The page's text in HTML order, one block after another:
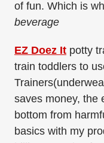
of fun. Which is
beverage
EZ Doez It potty
train toddlers to
saves money, the
bottom from
basics with my